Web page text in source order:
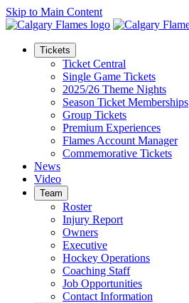
Skip to Main Content
Tickets
Ticket Central
Single Game Tickets
2025/26 Theme Nights
Season Ticket Memberships
Group Tickets
Premium Experiences
Flames Account Manager
Commemorative Tickets
News
Video
Team
Roster
Injury Report
Owners
Executive
Hockey Operations
Coaching Staff
Job Opportunities
Contact Information